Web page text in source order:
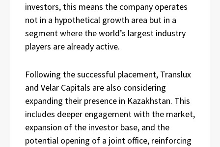
investors, this means the company operates
not in a hypothetical growth area but in a
segment where the world’s largest industry
players are already active.
Following the successful placement, Translux
and Velar Capitals are also considering
expanding their presence in Kazakhstan. This
includes deeper engagement with the market,
expansion of the investor base, and the
potential opening of a joint office, reinforcing